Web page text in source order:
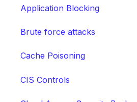
Application Blocking
Brute force attacks
Cache Poisoning
CIS Controls